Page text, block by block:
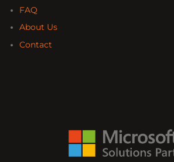
FAQ
About Us
Contact